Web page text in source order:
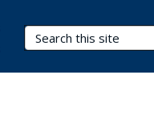
Search Terms